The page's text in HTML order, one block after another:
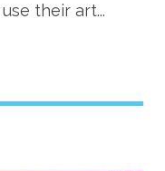
their art...